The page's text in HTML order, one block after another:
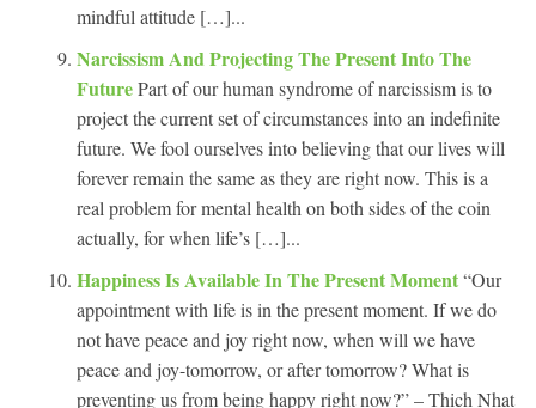
mindful attitude […]...
Narcissism And Projecting The Present Into The
FuturePart of our human syndrome of narcissism is to
project the current set of circumstances into an indefinite
future. We fool ourselves into believing that our lives will
forever remain the same as they are right now. This is a
real problem for mental health on both sides of the coin
actually, for when life’s […]...
Happiness Is Available In The Present Moment“Our
appointment with life is in the present moment. If we do
not have peace and joy right now, when will we have
peace and joy-tomorrow, or after tomorrow? What is
preventing us from being happy right now?” – Thich Nhat